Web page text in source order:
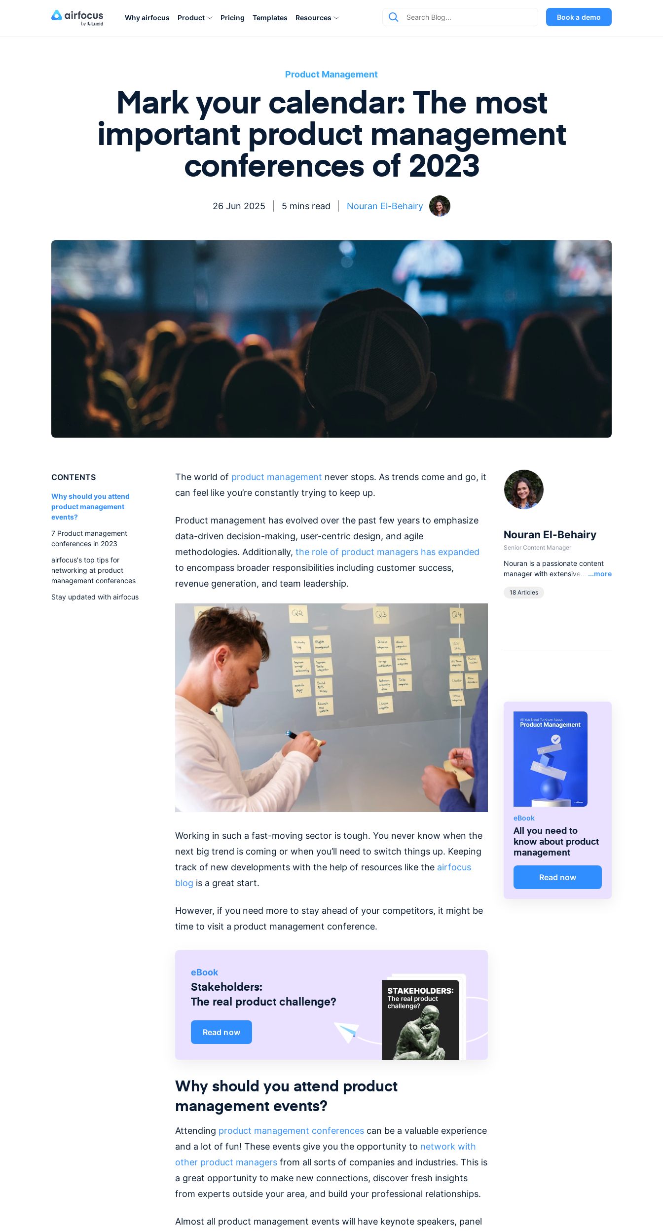
Why airfocus Product Pricing Templates Resources Book a demo
Product Management
Mark your calendar: The most
important product management
conferences of 2023
26 Jun 2025 5 mins read Nouran El-Behairy
CONTENTS
Why should you attend
product management
events?
7 Product management
conferences in 2023
airfocus's top tips for
networking at product
management conferences
Stay updated with airfocus
The world of product management never stops. As trends come and go, it
can feel like you’re constantly trying to keep up.
Product management has evolved over the past few years to emphasize
data-driven decision-making, user-centric design, and agile
methodologies. Additionally, the role of product managers has expanded
to encompass broader responsibilities including customer success,
revenue generation, and team leadership.
Working in such a fast-moving sector is tough. You never know when the
next big trend is coming or when you’ll need to switch things up. Keeping
track of new developments with the help of resources like the airfocus
blog is a great start.
However, if you need more to stay ahead of your competitors, it might be
time to visit a product management conference.
eBook
Stakeholders:
The real product challenge?
Read now
Why should you attend product
management events?
Attending product management conferencescan be a valuable experience
and a lot of fun! These events give you the opportunity to network with
other product managersfrom all sorts of companies and industries. This is
a great opportunity to make new connections, discover fresh insights
from experts outside your area, and build your professional relationships.
Almost all product management events will have keynote speakers, panel
Nouran El-Behairy
Senior Content Manager
Nouran is a passionate content
manager with extensive
forms, and an insatiable curiosity
Read
...more
18 Articles
eBook
All you need to
know about product
management
Read now